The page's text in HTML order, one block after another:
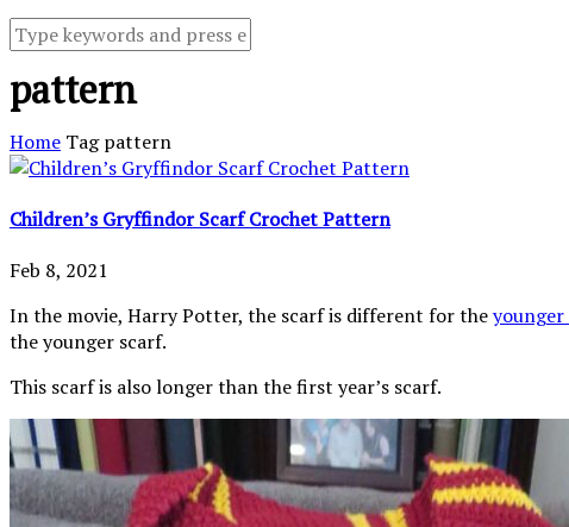
pattern
Home Tagpattern
Children’s Gryffindor Scarf Crochet Pattern
Feb 8, 2021
In the movie, Harry Potter, the scarf is different for theyounger
the younger scarf.
This scarf is also longer than the first year’s scarf.